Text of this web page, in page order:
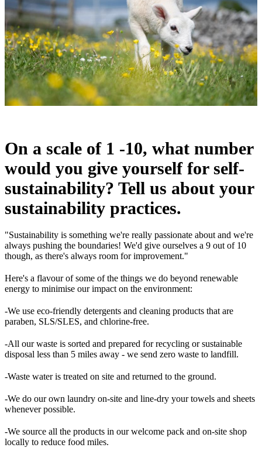
On a scale of 1 -10, what number
would you give yourself for self-
sustainability? Tell us about your
sustainability practices.
"Sustainability is something we're really passionate about and we're
always pushing the boundaries! We'd give ourselves a 9 out of 10
though, as there's always room for improvement."
Here's a flavour of some of the things we do beyond renewable
energy to minimise our impact on the environment:
-We use eco-friendly detergents and cleaning products that are
paraben, SLS/SLES, and chlorine-free.
-All our waste is sorted and prepared for recycling or sustainable
disposal less than 5 miles away - we send zero waste to landfill.
-Waste water is treated on site and returned to the ground.
-We do our own laundry on-site and line-dry your towels and sheets
whenever possible.
-We source all the products in our welcome pack and on-site shop
locally to reduce food miles.